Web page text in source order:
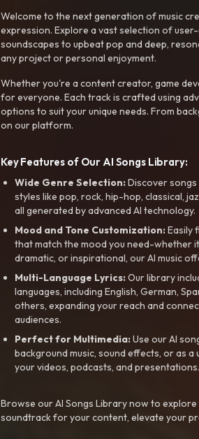
Welcome to the next generation of music
expression. Explore a vast selection of
soundscapes to upbeat pop and deep,
any project or personal enjoyment.
Whether you're a content creator, game
for everyone. Each track is crafted using
options to suit your unique needs. From
on our platform.
Key Features of Our AI Songs Library:
Wide Genre Selection:Discover
styles like pop, rock, hip-hop, classical,
all generated by advanced AI technology.
Mood and Tone Customization:Easily
that match the mood you need-whether
dramatic, or inspirational, our AI music
Multi-Language Lyrics:Our library
languages, including English, German,
others, expanding your reach and
audiences.
Perfect for Multimedia:Use our AI
background music, sound effects, or as a
your videos, podcasts, and presentations.
Browse our AI Songs Library now to
soundtrack for your content, elevate your